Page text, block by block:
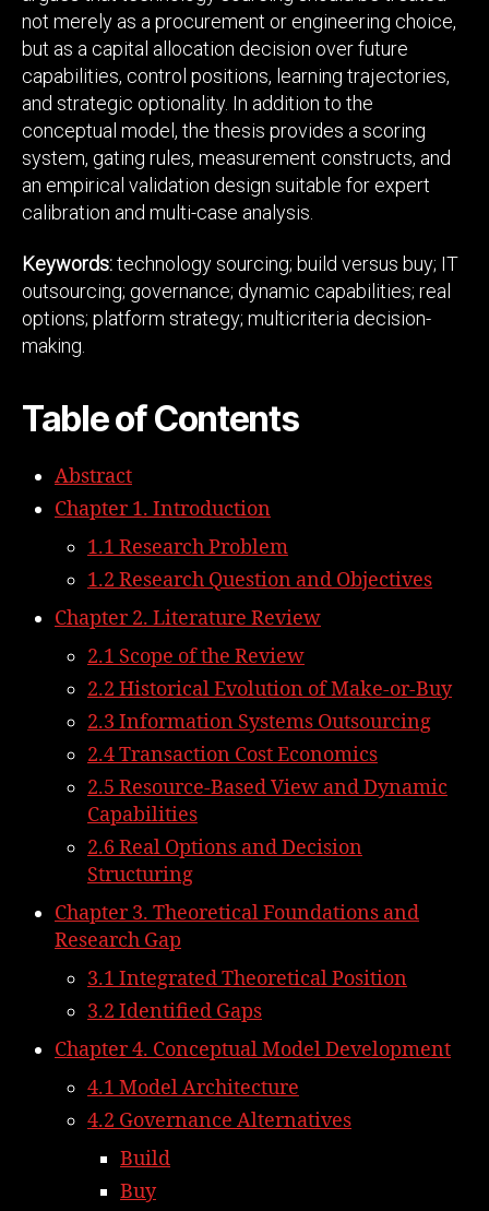
not merely as a procurement or engineering choice,
but as a capital allocation decision over future
capabilities, control positions, learning trajectories,
and strategic optionality. In addition to the
conceptual model, the thesis provides a scoring
system, gating rules, measurement constructs, and
an empirical validation design suitable for expert
calibration and multi-case analysis.
Keywords:technology sourcing; build versus buy; IT
outsourcing; governance; dynamic capabilities; real
options; platform strategy; multicriteria decision-
making.
Table of Contents
Abstract
Chapter 1. Introduction
1.1 Research Problem
1.2 Research Question and Objectives
Chapter 2. Literature Review
2.1 Scope of the Review
2.2 Historical Evolution of Make-or-Buy
2.3 Information Systems Outsourcing
2.4 Transaction Cost Economics
2.5 Resource-Based View and Dynamic
Capabilities
2.6 Real Options and Decision
Structuring
Chapter 3. Theoretical Foundations and
Research Gap
3.1 Integrated Theoretical Position
3.2 Identified Gaps
Chapter 4. Conceptual Model Development
4.1 Model Architecture
4.2 Governance Alternatives
Build
Buy